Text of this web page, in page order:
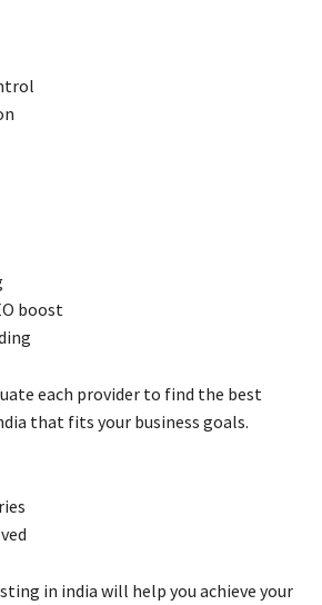
boost
each provider to find the best
that fits your business goals.
in india will help you achieve your